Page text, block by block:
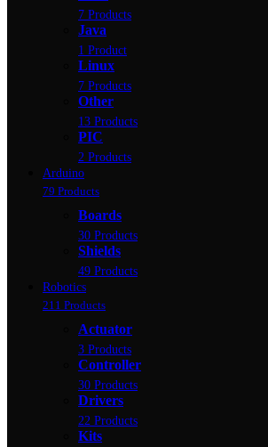
7 Products
Java
1 Product
Linux
7 Products
Other
13 Products
PIC
2 Products
Arduino
79 Products
Boards
30 Products
Shields
49 Products
Robotics
211 Products
Actuator
3 Products
Controller
30 Products
Drivers
22 Products
Kits